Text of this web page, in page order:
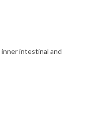
intestinal and